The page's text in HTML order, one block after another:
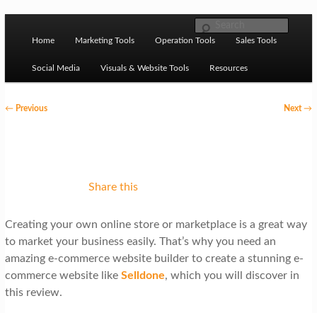
Ziligma is about website growth stack: hosting, CMS,
SEO tools, analytics, email marketing, CRO, AI, security,
m
Home Marketing Tools Operation Tools Sales Tools
Social Media Visuals & Website Tools Resources
v
i
g
a
←Previous Next→
Share this
Creating your own online store or marketplace is a great way
to market your business easily. That’s why you need an
amazing e-commerce website builder to create a stunning e-
commerce website like Selldone, which you will discover in
this review.